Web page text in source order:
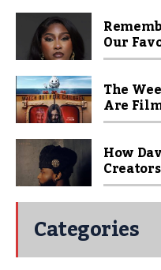
Our
The
Are
How
Categories